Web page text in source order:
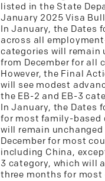
listed in the State
January 2025 Visa
In January, the Dates
across all
categories will remain
from December for all
However, the Final
will see modest
the EB-2 and EB-3
In January, the Dates
for most family-based
will remain unchanged
December for most
including China,
3 category, which will
three months for most